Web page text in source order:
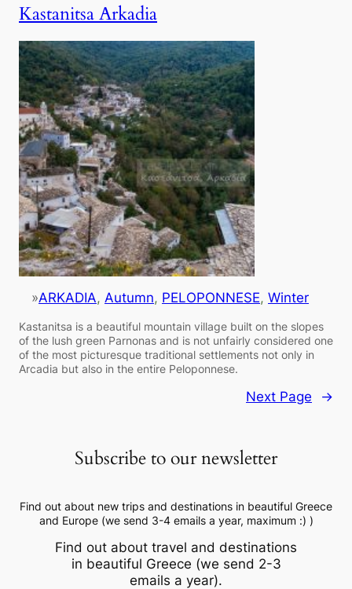
Kastanitsa Arkadia
»ARKADIA, Autumn, PELOPONNESE, Winter
Kastanitsa is a beautiful mountain village built on the slopes
of the lush green Parnonas and is not unfairly considered one
of the most picturesque traditional settlements not only in
Arcadia but also in the entire Peloponnese.
Next Page →
Subscribe to our newsletter
Find out about new trips and destinations in beautiful Greece
and Europe (we send 3-4 emails a year, maximum :) )
Find out about travel and destinations
in beautiful Greece (we send 2-3
emails a year).